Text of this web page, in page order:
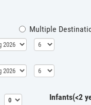
Multiple
Infants(<2